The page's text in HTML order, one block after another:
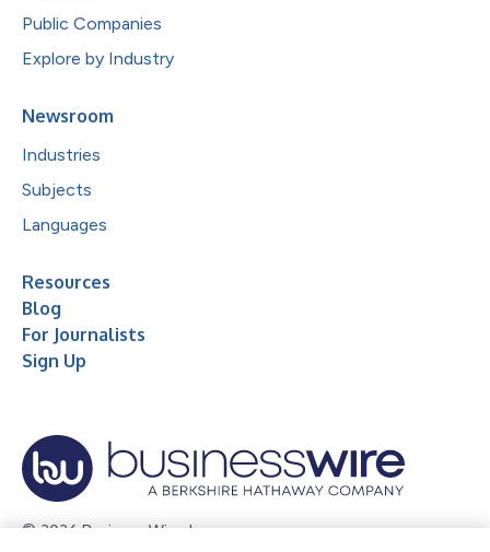
Public Companies
Explore by Industry
Newsroom
Industries
Subjects
Languages
Resources
Blog
For Journalists
Sign Up
© 2026 Business Wire, Inc.